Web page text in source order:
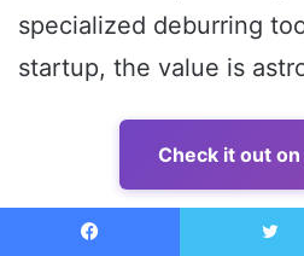
specialized deburring
startup, the value is
Check it out
6. VASTOOLS